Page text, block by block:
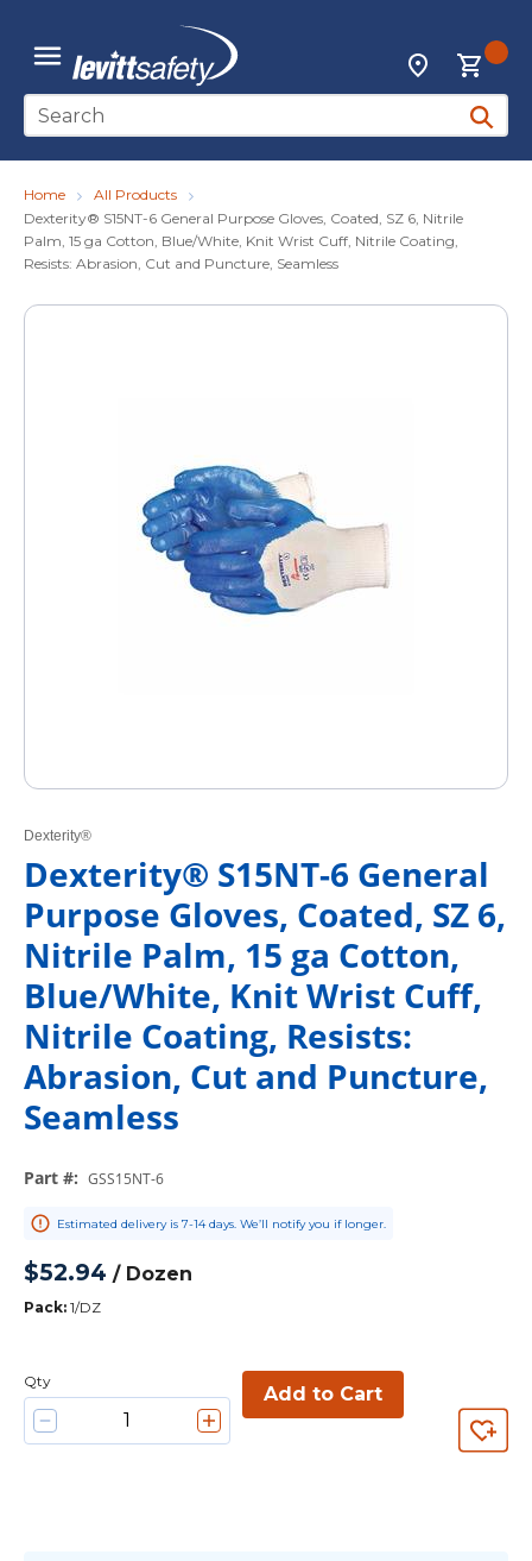
Skip to main content
menu
Locations
Site Search
submit
Home
All Products
Dexterity® S15NT-6 General Purpose Gloves, Coated, SZ 6, Nitrile
Palm, 15 ga Cotton, Blue/White, Knit Wrist Cuff, Nitrile Coating,
Resists: Abrasion, Cut and Puncture, Seamless
Dexterity®
Dexterity® S15NT-6 General
Purpose Gloves, Coated, SZ 6,
Nitrile Palm, 15 ga Cotton,
Blue/White, Knit Wrist Cuff,
Nitrile Coating, Resists:
Abrasion, Cut and Puncture,
Seamless
Part #: GSS15NT-6
Estimated delivery is 7-14 days. We’ll notify you if longer.
$52.94 / Dozen
Pack: 1/DZ
Qty
Add to Cart